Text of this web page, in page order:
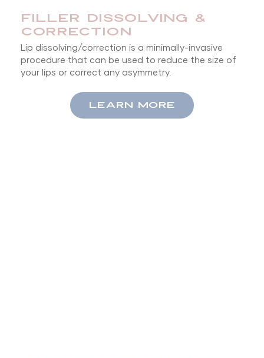
FILLER DISSOLVING &
CORRECTION
Lip dissolving/correction is a minimally-invasive
procedure that can be used to reduce the size of
your lips or correct any asymmetry.
LEARN MORE